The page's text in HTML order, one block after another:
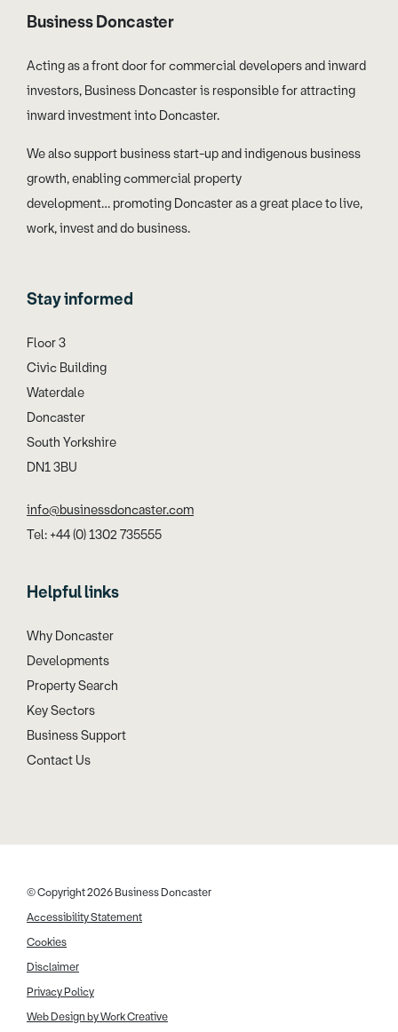
Business Doncaster
Acting as a front door for commercial developers and inward
investors, Business Doncaster is responsible for attracting
inward investment into Doncaster.
We also support business start-up and indigenous business
growth, enabling commercial property
development… promoting Doncaster as a great place to live,
work, invest and do business.
Stay informed
Floor 3
Civic Building
Waterdale
Doncaster
South Yorkshire
DN1 3BU
info@businessdoncaster.com
Tel: +44 (0) 1302 735555
Helpful links
Why Doncaster
Developments
Property Search
Key Sectors
Business Support
Contact Us
© Copyright 2026 Business Doncaster
Accessibility Statement
Cookies
Disclaimer
Privacy Policy
Web Design by Work Creative